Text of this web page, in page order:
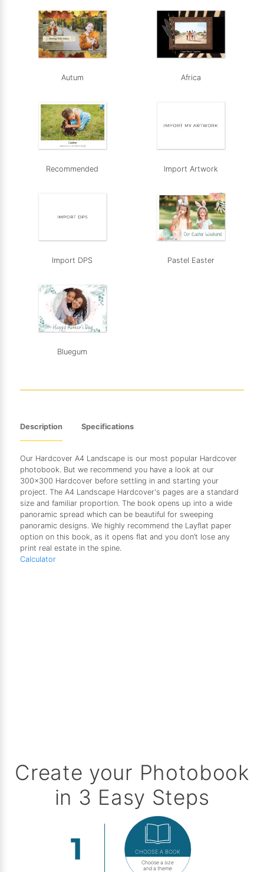
Autum Africa
Recommended Import Artwork
Import DPS Pastel Easter
Bluegum
Description Specifications
Our Hardcover A4 Landscape is our most popular Hardcover
photobook. But we recommend you have a look at our
300x300 Hardcover before settling in and starting your
project. The A4 Landscape Hardcover's pages are a standard
size and familiar proportion. The book opens up into a wide
panoramic spread which can be beautiful for sweeping
panoramic designs. We highly recommend the Layflat paper
option on this book, as it opens flat and you don’t lose any
print real estate in the spine.
Calculator
Create your Photobook
in 3 Easy Steps
CHOOSE A BOOK
Choose a size
and a theme